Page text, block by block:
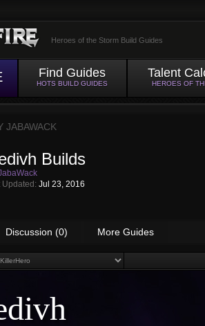
Heroes of the Storm Build Guides
Find Guides
HOTS BUILD GUIDES
Talent
HEROES OF
JABAWACK
Builds
Updated: Jul 23, 2016
Discussion (0) More Guides